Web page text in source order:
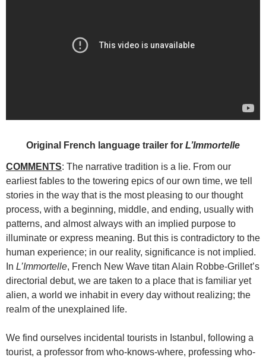
Original French language trailer for L’Immortelle
COMMENTS: The narrative tradition is a lie. From our
earliest fables to the towering epics of our own time, we tell
stories in the way that is the most pleasing to our thought
process, with a beginning, middle, and ending, usually with
patterns, and almost always with an implied purpose to
illuminate or express meaning. But this is contradictory to the
human experience; in our reality, significance is not implied.
In L’Immortelle, French New Wave titan Alain Robbe-Grillet’s
directorial debut, we are taken to a place that is familiar yet
alien, a world we inhabit in every day without realizing; the
realm of the unexplained life.
We find ourselves incidental tourists in Istanbul, following a
tourist, a professor from who-knows-where, professing who-